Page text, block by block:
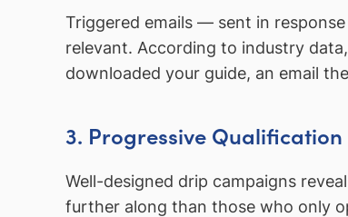
Triggered emails — sent in
relevant. According to industry
downloaded your guide, an email
3. Progressive
Well-designed drip campaigns
further along than those who only